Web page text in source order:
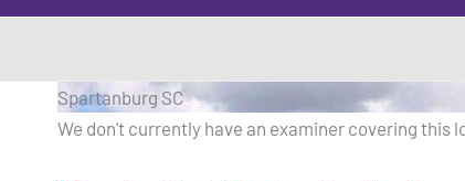
Spartanburg SC
We don't currently have an examiner covering this